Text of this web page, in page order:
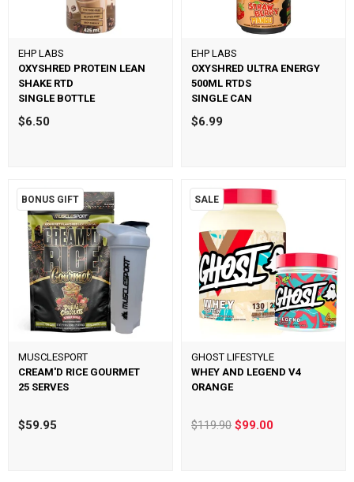
EHP LABS
OXYSHRED PROTEIN LEAN
SHAKE RTD
SINGLE BOTTLE
$6.50
EHP LABS
OXYSHRED ULTRA ENERGY
500ML RTDS
SINGLE CAN
$6.99
BONUS GIFT
MUSCLESPORT
CREAM'D RICE GOURMET
25 SERVES
$59.95
SALE
GHOST LIFESTYLE
WHEY AND LEGEND V4
ORANGE
$119.90 $99.00